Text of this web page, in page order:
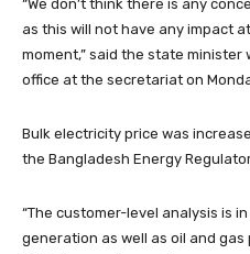
“We don’t think there is any
as this will not have any impact
moment,” said the state
office at the secretariat on
Bulk electricity price was
the Bangladesh Energy
“The customer-level analysis is
generation as well as oil and